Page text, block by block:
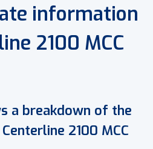
information
2100 MCC
a breakdown of the
2100 MCC